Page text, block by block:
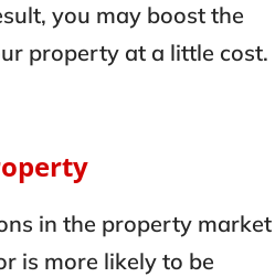
you may boost the
property at a little cost.
in the property market
is more likely to be